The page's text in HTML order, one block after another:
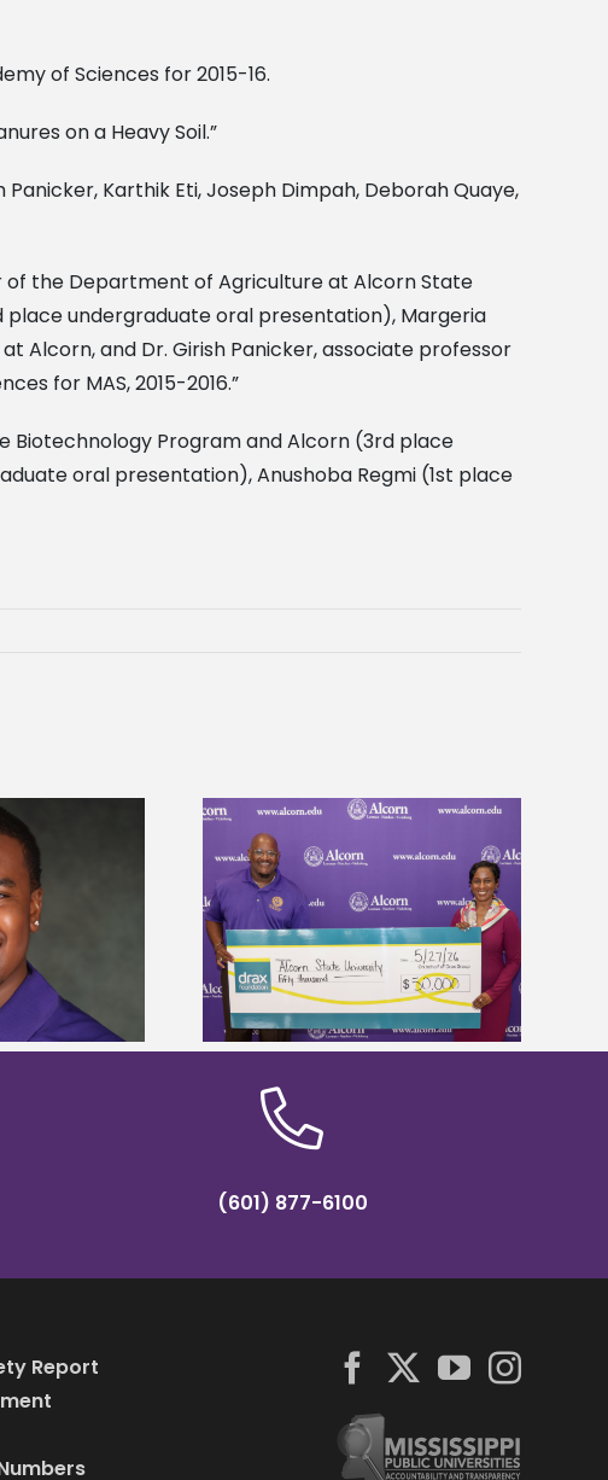
of Sciences for 2015-16.
on a Heavy Soil.”
Karthik Eti, Joseph Dimpah, Deborah Quaye,
of the Department of Agriculture at Alcorn State
place undergraduate oral presentation), Margeria
Alcorn, and Dr. Girish Panicker, associate professor
for MAS, 2015-2016.”
Biotechnology Program and Alcorn (3rd place
oral presentation), Anushoba Regmi (1st place
and Alcorn State
partner to connect
agricultural sciences
Five Alcorn students study
tropical farming in Puerto Rico
(601) 877-6100
Report